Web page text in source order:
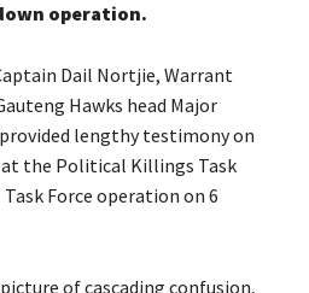
operation.
Dail Nortjie, Warrant
Hawks head Major
lengthy testimony on
the Political Killings Task
Force operation on 6
of cascading confusion,